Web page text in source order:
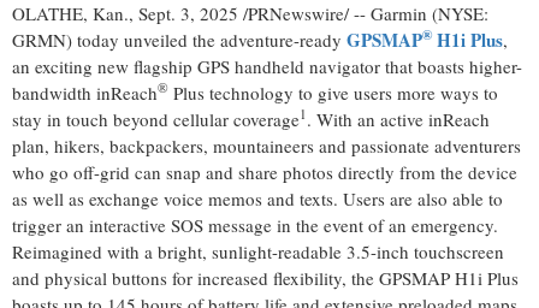
OLATHE, Kan., Sept. 3, 2025 /PRNewswire/ -- Garmin (NYSE:
GRMN) today unveiled the adventure-ready GPSMAP® H1i Plus,
an exciting new flagship GPS handheld navigator that boasts higher-
bandwidth inReach® Plus technology to give users more ways to
stay in touch beyond cellular coverage1 . With an active inReach
plan, hikers, backpackers, mountaineers and passionate adventurers
who go off-grid can snap and share photos directly from the device
as well as exchange voice memos and texts. Users are also able to
trigger an interactive SOS message in the event of an emergency.
Reimagined with a bright, sunlight-readable 3.5-inch touchscreen
and physical buttons for increased flexibility, the GPSMAP H1i Plus